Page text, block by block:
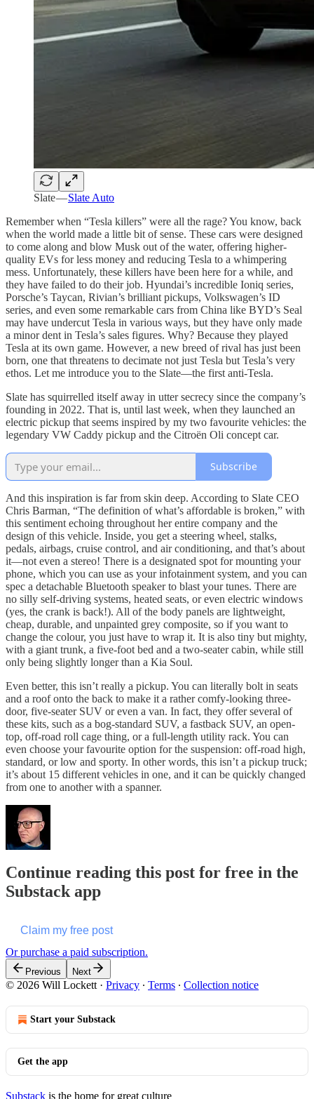
Slate —Slate Auto
Remember when “Tesla killers” were all the rage? You know, back
when the world made a little bit of sense. These cars were designed
to come along and blow Musk out of the water, offering higher-
quality EVs for less money and reducing Tesla to a whimpering
mess. Unfortunately, these killers have been here for a while, and
they have failed to do their job. Hyundai’s incredible Ioniq series,
Porsche’s Taycan, Rivian’s brilliant pickups, Volkswagen’s ID
series, and even some remarkable cars from China like BYD’s Seal
may have undercut Tesla in various ways, but they have only made
a minor dent in Tesla’s sales figures. Why? Because they played
Tesla at its own game. However, a new breed of rival has just been
born, one that threatens to decimate not just Tesla but Tesla’s very
ethos. Let me introduce you to the Slate—the first anti-Tesla.
Slate has squirrelled itself away in utter secrecy since the company’s
founding in 2022. That is, until last week, when they launched an
electric pickup that seems inspired by my two favourite vehicles: the
legendary VW Caddy pickup and the Citroën Oli concept car.
Subscribe
And this inspiration is far from skin deep. According to Slate CEO
Chris Barman, “The definition of what’s affordable is broken,” with
this sentiment echoing throughout her entire company and the
design of this vehicle. Inside, you get a steering wheel, stalks,
pedals, airbags, cruise control, and air conditioning, and that’s about
it—not even a stereo! There is a designated spot for mounting your
phone, which you can use as your infotainment system, and you can
spec a detachable Bluetooth speaker to blast your tunes. There are
no silly self-driving systems, heated seats, or even electric windows
(yes, the crank is back!). All of the body panels are lightweight,
cheap, durable, and unpainted grey composite, so if you want to
change the colour, you just have to wrap it. It is also tiny but mighty,
with a giant trunk, a five-foot bed and a two-seater cabin, while still
only being slightly longer than a Kia Soul.
Even better, this isn’t really a pickup. You can literally bolt in seats
and a roof onto the back to make it a rather comfy-looking three-
door, five-seater SUV or even a van. In fact, they offer several of
these kits, such as a bog-standard SUV, a fastback SUV, an open-
top, off-road roll cage thing, or a full-length utility rack. You can
even choose your favourite option for the suspension: off-road high,
standard, or low and sporty. In other words, this isn’t a pickup truck;
it’s about 15 different vehicles in one, and it can be quickly changed
from one to another with a spanner.
Continue reading this post for free in the
Substack app
Claim my free post
Or purchase a paid subscription.
Previous Next
© 2026 Will Lockett · Privacy ∙ Terms ∙ Collection notice
Start your Substack
Get the app
Substack is the home for great culture